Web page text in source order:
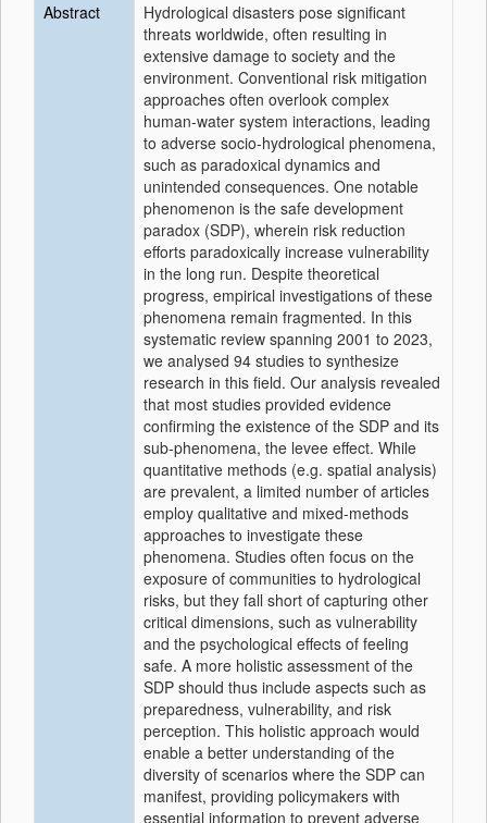
Abstract
Hydrological disasters pose significant
threats worldwide, often resulting in
extensive damage to society and the
environment. Conventional risk mitigation
approaches often overlook complex
human-water system interactions, leading
to adverse socio-hydrological phenomena,
such as paradoxical dynamics and
unintended consequences. One notable
phenomenon is the safe development
paradox (SDP), wherein risk reduction
efforts paradoxically increase vulnerability
in the long run. Despite theoretical
progress, empirical investigations of these
phenomena remain fragmented. In this
systematic review spanning 2001 to 2023,
we analysed 94 studies to synthesize
research in this field. Our analysis revealed
that most studies provided evidence
confirming the existence of the SDP and its
sub-phenomena, the levee effect. While
quantitative methods (e.g. spatial analysis)
are prevalent, a limited number of articles
employ qualitative and mixed-methods
approaches to investigate these
phenomena. Studies often focus on the
exposure of communities to hydrological
risks, but they fall short of capturing other
critical dimensions, such as vulnerability
and the psychological effects of feeling
safe. A more holistic assessment of the
SDP should thus include aspects such as
preparedness, vulnerability, and risk
perception. This holistic approach would
enable a better understanding of the
diversity of scenarios where the SDP can
manifest, providing policymakers with
essential information to prevent adverse